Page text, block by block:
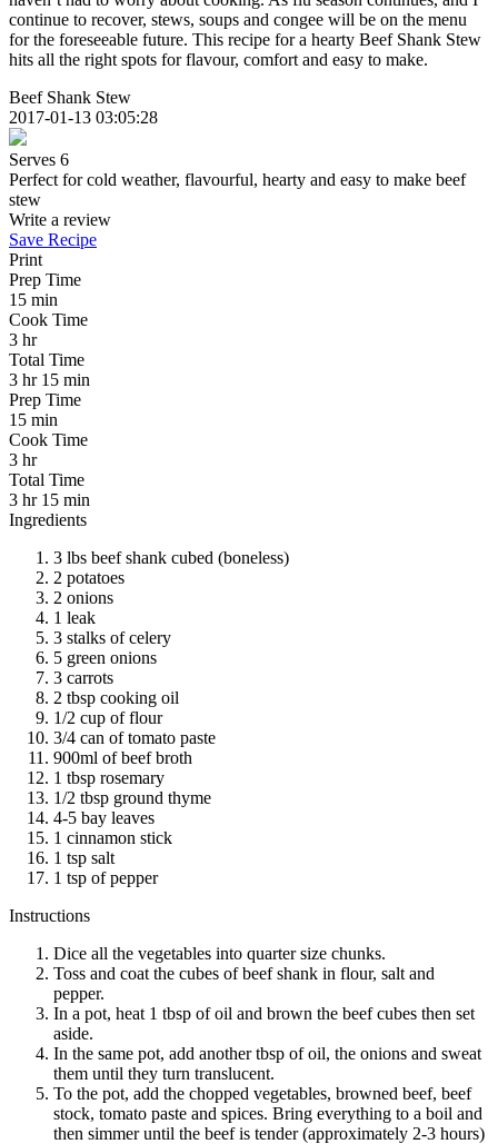
continue to recover, stews, soups and congee will be on the menu
for the foreseeable future. This recipe for a hearty Beef Shank Stew
hits all the right spots for flavour, comfort and easy to make.
Beef Shank Stew
2017-01-13 03:05:28
Serves 6
Perfect for cold weather, flavourful, hearty and easy to make beef
stew
Write a review
Save Recipe
Print
Prep Time
15 min
Cook Time
3 hr
Total Time
3 hr 15 min
Prep Time
15 min
Cook Time
3 hr
Total Time
3 hr 15 min
Ingredients
3 lbs beef shank cubed (boneless)
2 potatoes
2 onions
1 leak
3 stalks of celery
5 green onions
3 carrots
2 tbsp cooking oil
1/2 cup of flour
3/4 can of tomato paste
900ml of beef broth
1 tbsp rosemary
1/2 tbsp ground thyme
4-5 bay leaves
1 cinnamon stick
1 tsp salt
1 tsp of pepper
Instructions
Dice all the vegetables into quarter size chunks.
Toss and coat the cubes of beef shank in flour, salt and
pepper.
In a pot, heat 1 tbsp of oil and brown the beef cubes then set
aside.
In the same pot, add another tbsp of oil, the onions and sweat
them until they turn translucent.
To the pot, add the chopped vegetables, browned beef, beef
stock, tomato paste and spices. Bring everything to a boil and
then simmer until the beef is tender (approximately 2-3 hours)